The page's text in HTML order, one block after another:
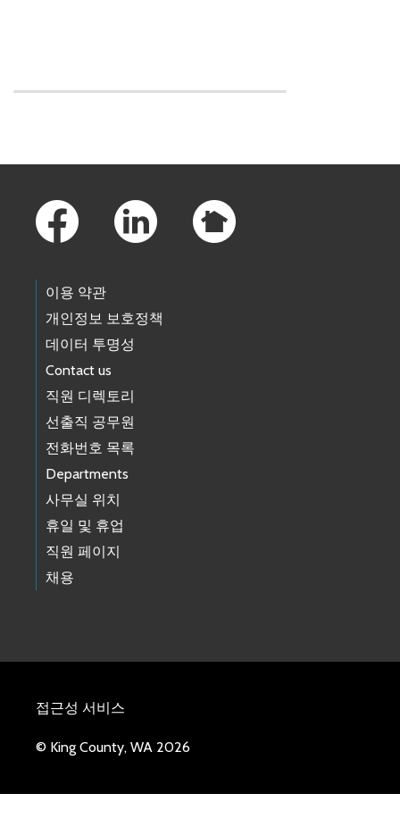
이용 약관
개인정보 보호정책
데이터 투명성
Contact us
직원 디렉토리
선출직 공무원
전화번호 목록
Departments
사무실 위치
휴일 및 휴업
직원 페이지
채용
접근성 서비스
© King County, WA 2026